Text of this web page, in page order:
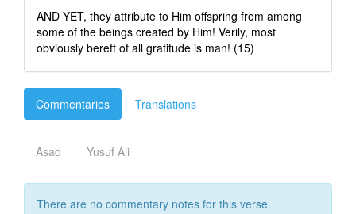
AND YET, they attribute to Him offspring from among
some of the beings created by Him! Verily, most
obviously bereft of all gratitude is man! (15)
Commentaries Translations
Asad Yusuf Ali
There are no commentary notes for this verse.